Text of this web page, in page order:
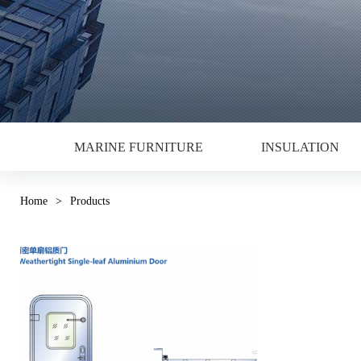
MARINE FURNITURE INSULATION
Home > Products